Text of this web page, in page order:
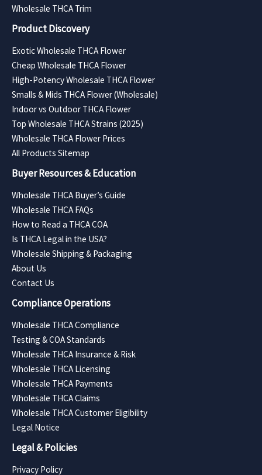
Wholesale THCA Trim
Product Discovery
Exotic Wholesale THCA Flower
Cheap Wholesale THCA Flower
High-Potency Wholesale THCA Flower
Smalls & Mids THCA Flower (Wholesale)
Indoor vs Outdoor THCA Flower
Top Wholesale THCA Strains (2025)
Wholesale THCA Flower Prices
All Products Sitemap
Buyer Resources & Education
Wholesale THCA Buyer’s Guide
Wholesale THCA FAQs
How to Read a THCA COA
Is THCA Legal in the USA?
Wholesale Shipping & Packaging
About Us
Contact Us
Compliance Operations
Wholesale THCA Compliance
Testing & COA Standards
Wholesale THCA Insurance & Risk
Wholesale THCA Licensing
Wholesale THCA Payments
Wholesale THCA Claims
Wholesale THCA Customer Eligibility
Legal Notice
Legal & Policies
Privacy Policy